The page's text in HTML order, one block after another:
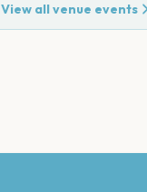
View all venue events